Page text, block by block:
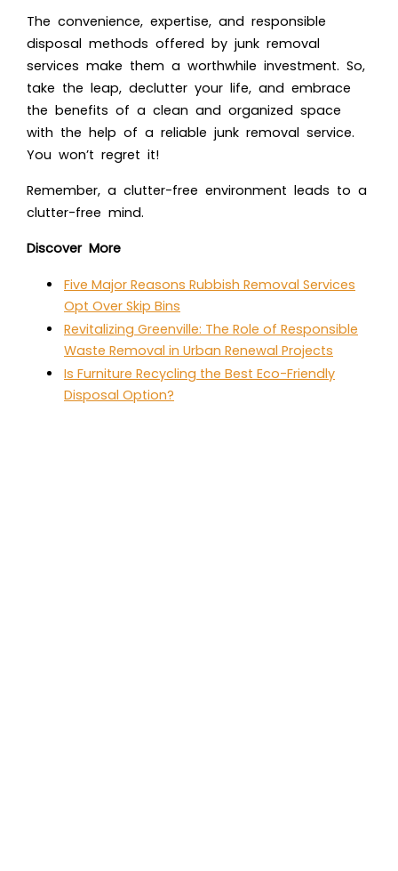
The convenience, expertise, and responsible
disposal methods offered by junk removal
services make them a worthwhile investment. So,
take the leap, declutter your life, and embrace
the benefits of a clean and organized space
with the help of a reliable junk removal service.
You won’t regret it!
Remember, a clutter-free environment leads to a
clutter-free mind.
Discover More
Five Major Reasons Rubbish Removal Services
Opt Over Skip Bins
Revitalizing Greenville: The Role of Responsible
Waste Removal in Urban Renewal Projects
Is Furniture Recycling the Best Eco-Friendly
Disposal Option?